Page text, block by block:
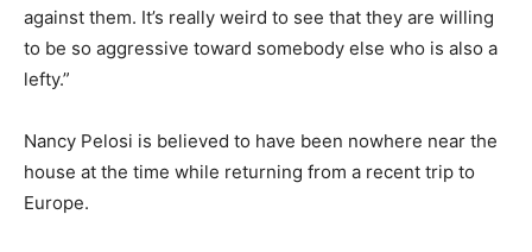
against them. It’s really weird to see that they are willing
to be so aggressive toward somebody else who is also a
lefty.”
Nancy Pelosi is believed to have been nowhere near the
house at the time while returning from a recent trip to
Europe.